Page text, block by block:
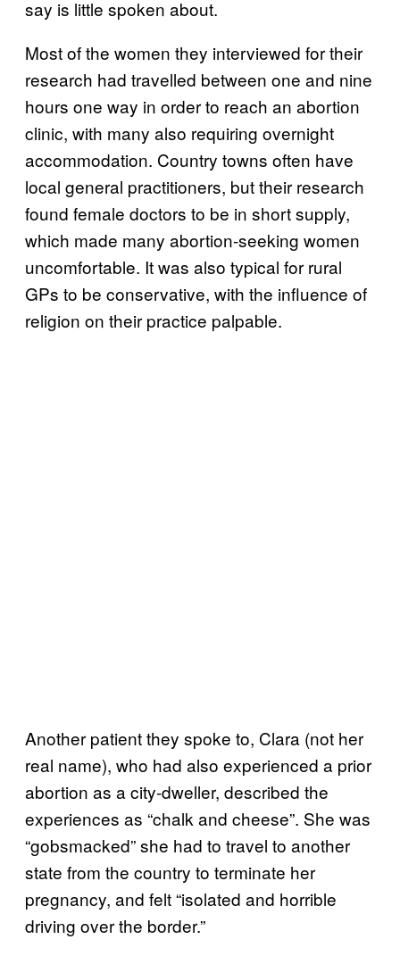
say is little spoken about.
Most of the women they interviewed for their
research had travelled between one and nine
hours one way in order to reach an abortion
clinic, with many also requiring overnight
accommodation. Country towns often have
local general practitioners, but their research
found female doctors to be in short supply,
which made many abortion-seeking women
uncomfortable. It was also typical for rural
GPs to be conservative, with the influence of
religion on their practice palpable.
Another patient they spoke to, Clara (not her
real name), who had also experienced a prior
abortion as a city-dweller, described the
experiences as “chalk and cheese”. She was
“gobsmacked” she had to travel to another
state from the country to terminate her
pregnancy, and felt “isolated and horrible
driving over the border.”